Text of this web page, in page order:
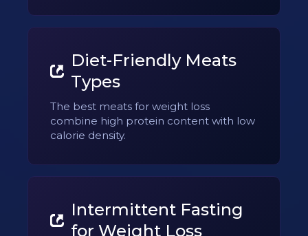
Diet-Friendly Meats
Types
The best meats for weight loss
combine high protein content with low
calorie density.
Intermittent Fasting
for Weight Loss